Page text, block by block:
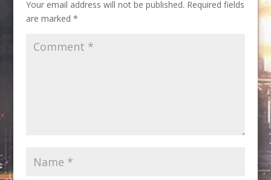
Your email address will not be published. Required fields
are marked *